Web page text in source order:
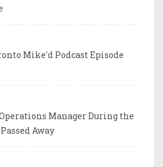
Mike'd Podcast Episode
Manager During the
Away